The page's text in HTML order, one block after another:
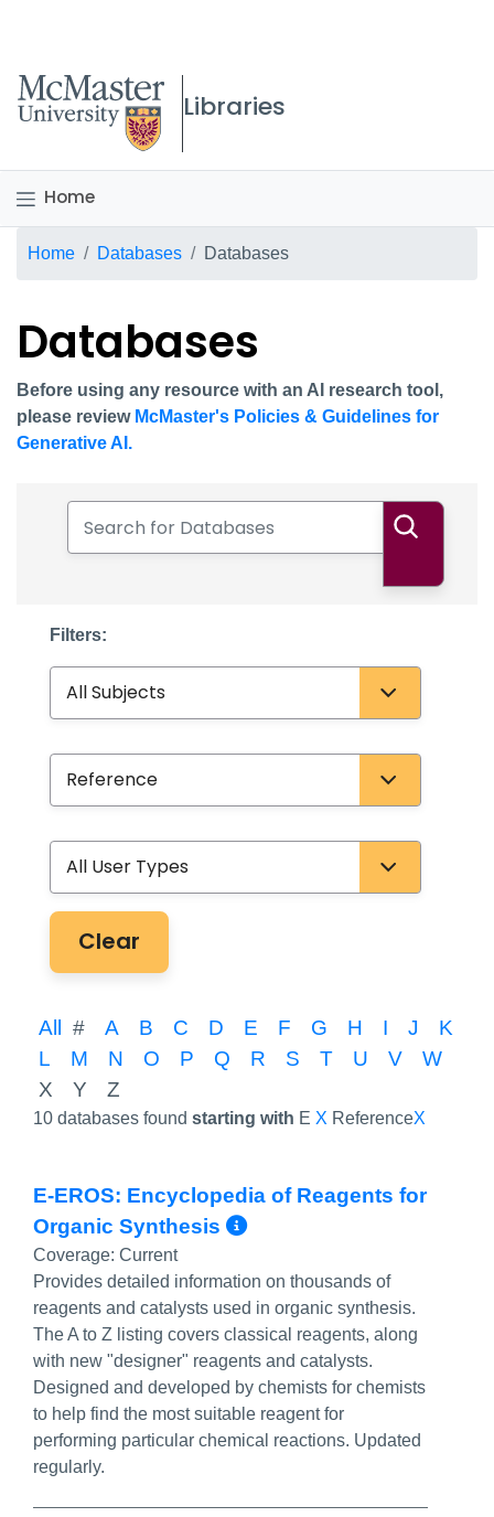
McMaster logo
Libraries
Home
Breadcrumb
Home Databases Databases
Databases
Before using any resource with an AI research tool,
please review McMaster's Policies & Guidelines for
Generative AI.
Filters:
Clear
All # A B C D E F G H I J
K
L
M N O P Q R S T U V
W
X
Y Z
10 databases found starting with E X ReferenceX
E-EROS: Encyclopedia of Reagents for
Organic Synthesis
More Info/
Coverage: Current
Provides detailed information on thousands of
reagents and catalysts used in organic synthesis.
The A to Z listing covers classical reagents, along
with new "designer" reagents and catalysts.
Designed and developed by chemists for chemists
to help find the most suitable reagent for
performing particular chemical reactions. Updated
regularly.